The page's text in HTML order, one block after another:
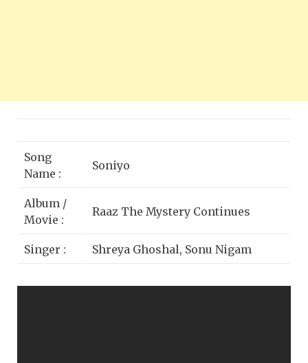
Song
Name :
Soniyo
Album /
Movie :
Raaz The Mystery Continues
Singer : Shreya Ghoshal, Sonu Nigam
Star Cast :